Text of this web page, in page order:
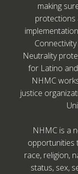
making
protections
Neutrality
for Latino
NHMC
justice
NHMC is a
opportunities
race, religion,
status, sex,